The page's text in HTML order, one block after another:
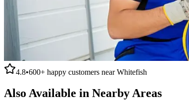
4.8•600+ happy customers nearWhitefish
Also Available in Nearby Areas